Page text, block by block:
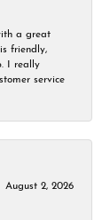
a great
friendly,
I really
service
August 2, 2026